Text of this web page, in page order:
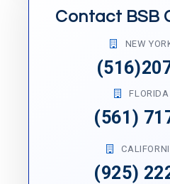
Contact BSB
NEW
FLORIDA
(561)
(925)